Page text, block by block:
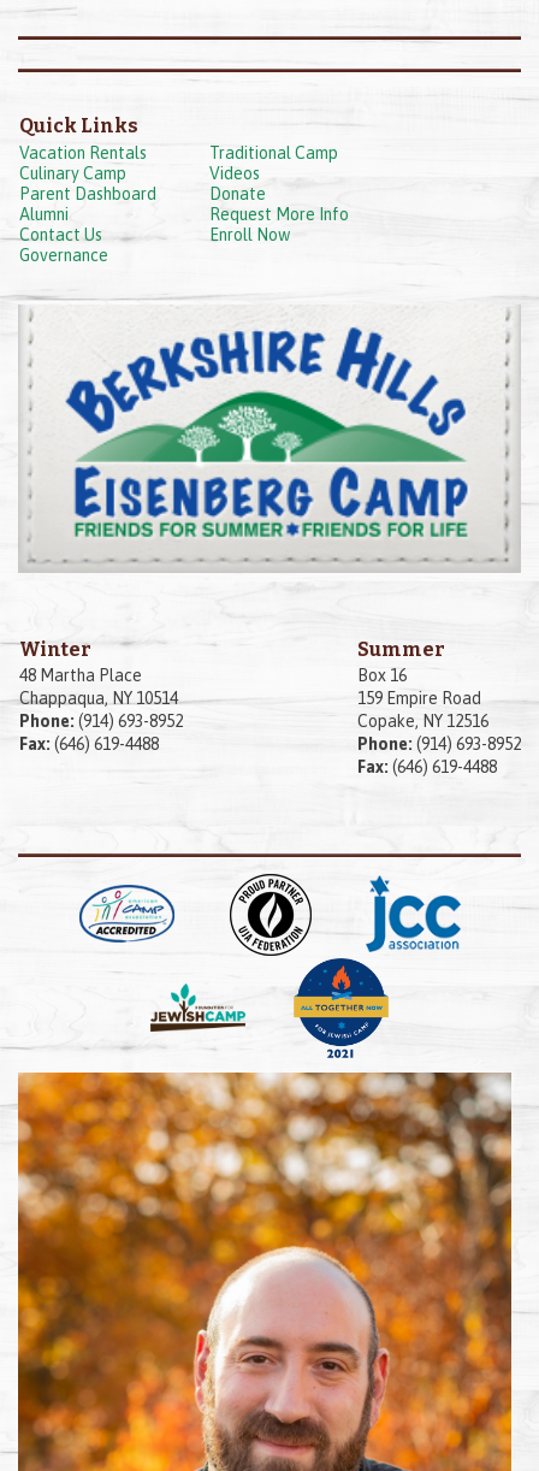
Quick Links
Vacation Rentals
Traditional Camp
Culinary Camp
Videos
Parent Dashboard
Donate
Alumni
Request More Info
Contact Us
Enroll Now
Governance
Winter
48 Martha Place
Chappaqua, NY 10514
Phone: (914) 693-8952
Fax: (646) 619-4488
Summer
Box 16
159 Empire Road
Copake, NY 12516
Phone: (914) 693-8952
Fax: (646) 619-4488